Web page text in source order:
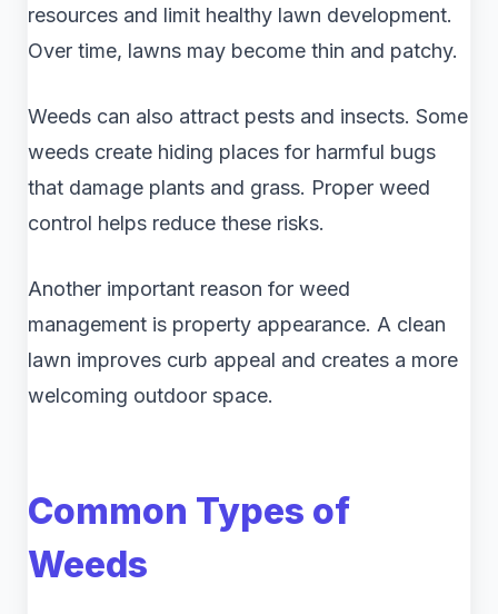
resources and limit healthy lawn development.
Over time, lawns may become thin and patchy.
Weeds can also attract pests and insects. Some
weeds create hiding places for harmful bugs
that damage plants and grass. Proper weed
control helps reduce these risks.
Another important reason for weed
management is property appearance. A clean
lawn improves curb appeal and creates a more
welcoming outdoor space.
Common Types of
Weeds